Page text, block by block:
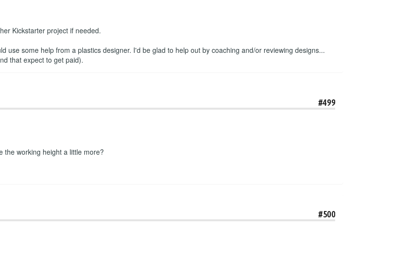
Kickstarter project if needed.
use some help from a plastics designer. I'd be glad to help out by coaching and/or reviewing designs...
that expect to get paid).
#499
the working height a little more?
#500